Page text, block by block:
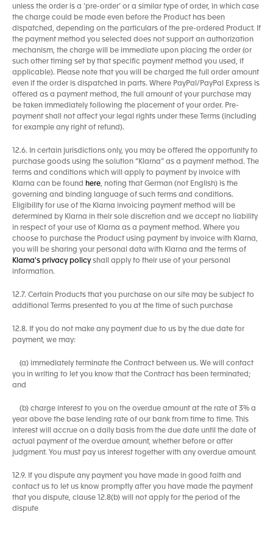
unless the order is a ‘pre-order’ or a similar type of order, in which case
the charge could be made even before the Product has been
dispatched, depending on the particulars of the pre-ordered Product. If
the payment method you selected does not support an authorization
mechanism, the charge will be immediate upon placing the order (or
such other timing set by that specific payment method you used, if
applicable). Please note that you will be charged the full order amount
even if the order is dispatched in parts. Where PayPal/PayPal Express is
offered as a payment method, the full amount of your purchase may
be taken immediately following the placement of your order. Pre-
payment shall not affect your legal rights under these Terms (including
for example any right of refund).
12.6. In certain jurisdictions only, you may be offered the opportunity to
purchase goods using the solution “Klarna” as a payment method. The
terms and conditions which will apply to payment by invoice with
Klarna can be found here, noting that German (not English) is the
governing and binding language of such terms and conditions.
Eligibility for use of the Klarna invoicing payment method will be
determined by Klarna in their sole discretion and we accept no liability
in respect of your use of Klarna as a payment method. Where you
choose to purchase the Product using payment by invoice with Klarna,
you will be sharing your personal data with Klarna and the terms of
Klama's privacy policyshall apply to their use of your personal
information.
12.7. Certain Products that you purchase on our site may be subject to
additional Terms presented to you at the time of such purchase
12.8. If you do not make any payment due to us by the due date for
payment, we may:
(a) immediately terminate the Contract between us. We will contact
you in writing to let you know that the Contract has been terminated;
and
(b) charge interest to you on the overdue amount at the rate of 3% a
year above the base lending rate of our bank from time to time. This
interest will accrue on a daily basis from the due date until the date of
actual payment of the overdue amount, whether before or after
judgment. You must pay us interest together with any overdue amount.
12.9. If you dispute any payment you have made in good faith and
contact us to let us know promptly after you have made the payment
that you dispute, clause 12.8(b) will not apply for the period of the
dispute